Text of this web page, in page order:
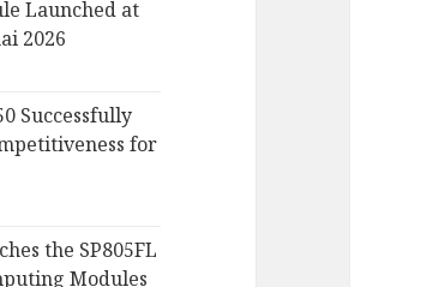
Launched at
2026
Successfully
for
the SP805FL
Modules